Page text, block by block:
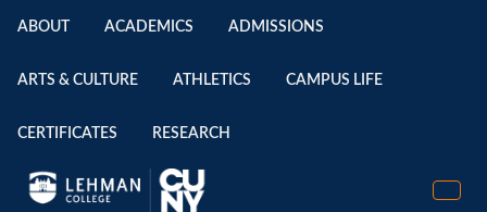
ABOUT ACADEMICS ADMISSIONS
ARTS & CULTURE ATHLETICS CAMPUS LIFE
CERTIFICATES RESEARCH